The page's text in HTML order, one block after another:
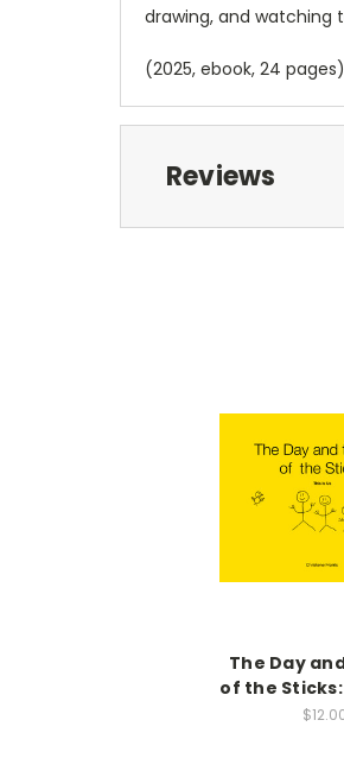
drawing, and watching
(2025, ebook, 24 pages)
Reviews
The Day
of the Sticks: